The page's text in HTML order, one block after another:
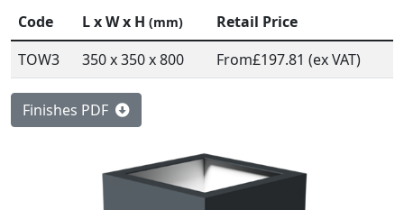
Code L x W x H (mm)
Retail Price
TOW3
350 x 350 x 800 From£197.81 (ex VAT)
Finishes PDF